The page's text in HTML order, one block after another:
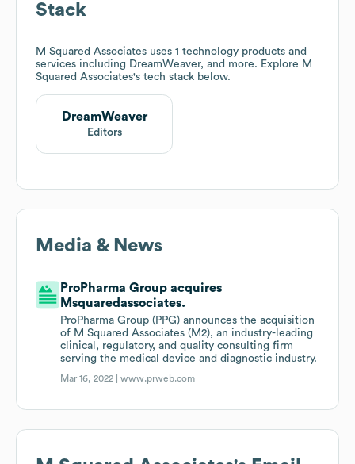
Stack
M Squared Associates uses 1 technology products and
services including DreamWeaver, and more. Explore M
Squared Associates's tech stack below.
DreamWeaver
Editors
Media & News
ProPharma Group acquires
Msquaredassociates.
ProPharma Group (PPG) announces the acquisition
of M Squared Associates (M2), an industry-leading
clinical, regulatory, and quality consulting firm
serving the medical device and diagnostic industry.
Mar 16, 2022 |www.prweb.com